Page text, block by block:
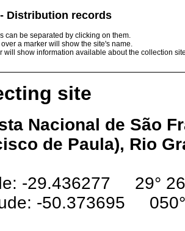
Distribution records
can be separated by clicking on them.
a marker will show the site's name.
will show information available about the collection
site
Nacional de São
de Paula), Rio
-29.436277 29° 26′
-50.373695 050°